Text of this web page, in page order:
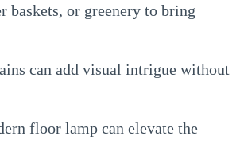
baskets, or greenery to bring
can add visual intrigue without
floor lamp can elevate the